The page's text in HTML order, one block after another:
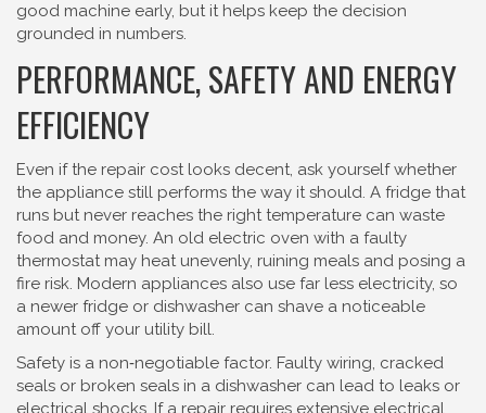
good machine early, but it helps keep the decision
grounded in numbers.
PERFORMANCE, SAFETY AND ENERGY
EFFICIENCY
Even if the repair cost looks decent, ask yourself whether
the appliance still performs the way it should. A fridge that
runs but never reaches the right temperature can waste
food and money. An old electric oven with a faulty
thermostat may heat unevenly, ruining meals and posing a
fire risk. Modern appliances also use far less electricity, so
a newer fridge or dishwasher can shave a noticeable
amount off your utility bill.
Safety is a non‑negotiable factor. Faulty wiring, cracked
seals or broken seals in a dishwasher can lead to leaks or
electrical shocks. If a repair requires extensive electrical